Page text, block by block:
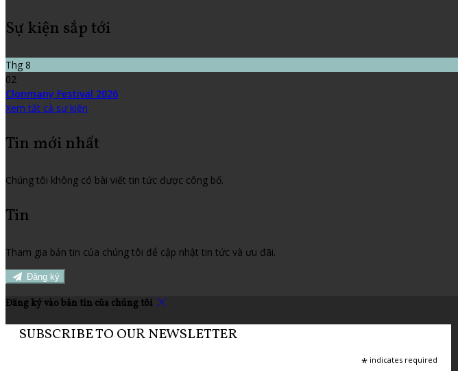
Sự kiện sắp tới
Thg 8
02
Clonmany Festival 2026
Xem tất cả sự kiện
Tin mới nhất
Chúng tôi không có bài viết tin tức được công bố.
Tin
Tham gia bản tin của chúng tôi để cập nhật tin tức và ưu đãi.
Đăng ký
Đăng ký vào bản tin của chúng tôi
SUBSCRIBE TO OUR NEWSLETTER
* indicates required